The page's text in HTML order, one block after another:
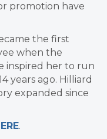
promotion have
the first
when the
inspired her to run
years ago. Hilliard
expanded since
.